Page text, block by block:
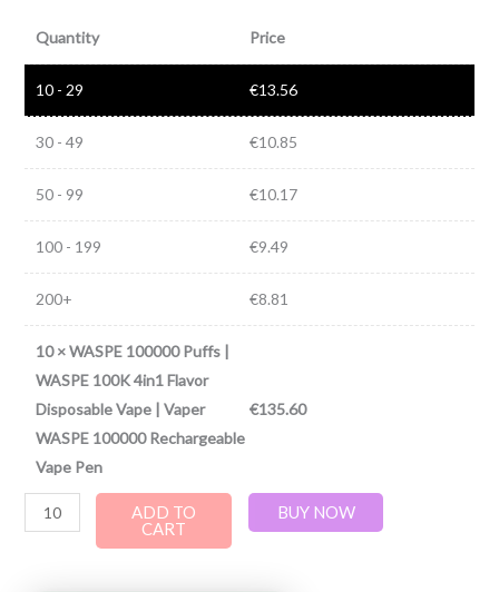
Quantity Price
10 - 29 €13.56
30 - 49 €10.85
50 - 99 €10.17
100 - 199 €9.49
200+ €8.81
10×WASPE 100000 Puffs |
WASPE 100K 4in1 Flavor
Disposable Vape | Vaper
WASPE 100000 Rechargeable
Vape Pen
€135.60
ADD TO
CART
BUY NOW